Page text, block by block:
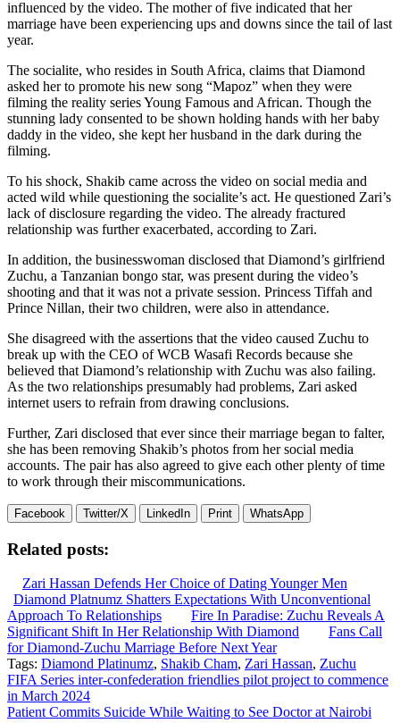
influenced by the video. The mother of five indicated that her
marriage have been experiencing ups and downs since the tail of last
year.
The socialite, who resides in South Africa, claims that Diamond
asked her to promote his new song “Mapoz” when they were
filming the reality series Young Famous and African. Though the
stunning lady consented to be shown holding hands with her baby
daddy in the video, she kept her husband in the dark during the
filming.
To his shock, Shakib came across the video on social media and
acted wild while questioning the socialite’s act. He questioned Zari’s
lack of disclosure regarding the video. The already fractured
relationship was further exacerbated, according to Zari.
In addition, the businesswoman disclosed that Diamond’s girlfriend
Zuchu, a Tanzanian bongo star, was present during the video’s
shooting and that it was not a private session. Princess Tiffah and
Prince Nillan, their two children, were also in attendance.
She disagreed with the assertions that the video caused Zuchu to
break up with the CEO of WCB Wasafi Records because she
believed that Diamond’s relationship with Zuchu was also failing.
As the two relationships presumably had problems, Zari asked
internet users to refrain from drawing conclusions.
Further, Zari disclosed that ever since their marriage began to falter,
she has been removing Shakib’s photos from her social media
accounts. The pair has also agreed to give each other plenty of time
to work through their miscommunications.
Facebook Twitter/X LinkedIn Print WhatsApp
Related posts:
Zari Hassan Defends Her Choice of Dating Younger Men
Diamond Platnumz Shatters Expectations With Unconventional
Approach To Relationships
Fire In Paradise: Zuchu Reveals A
Significant Shift In Her Relationship With Diamond
Fans Call
for Diamond-Zuchu Marriage Before Next Year
Tags: Diamond Platinumz, Shakib Cham, Zari Hassan, Zuchu
Post
navigation
FIFA Series inter-confederation friendlies pilot project to commence
in March 2024
Patient Commits Suicide While Waiting to See Doctor at Nairobi